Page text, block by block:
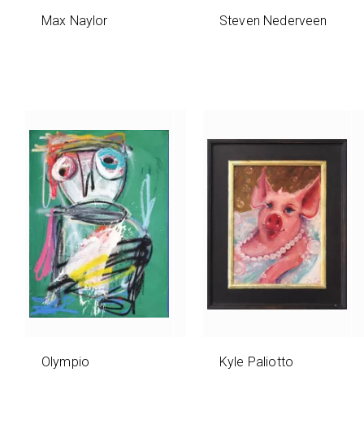
Max Naylor Steven Nederveen
Olympio Kyle Paliotto